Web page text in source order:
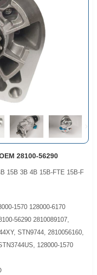
28100-56290
15B 3B 4B 15B-FTE 15B-F
1570 128000-6170
56290 2810089107,
STN9744, 2810056160,
128000-1570